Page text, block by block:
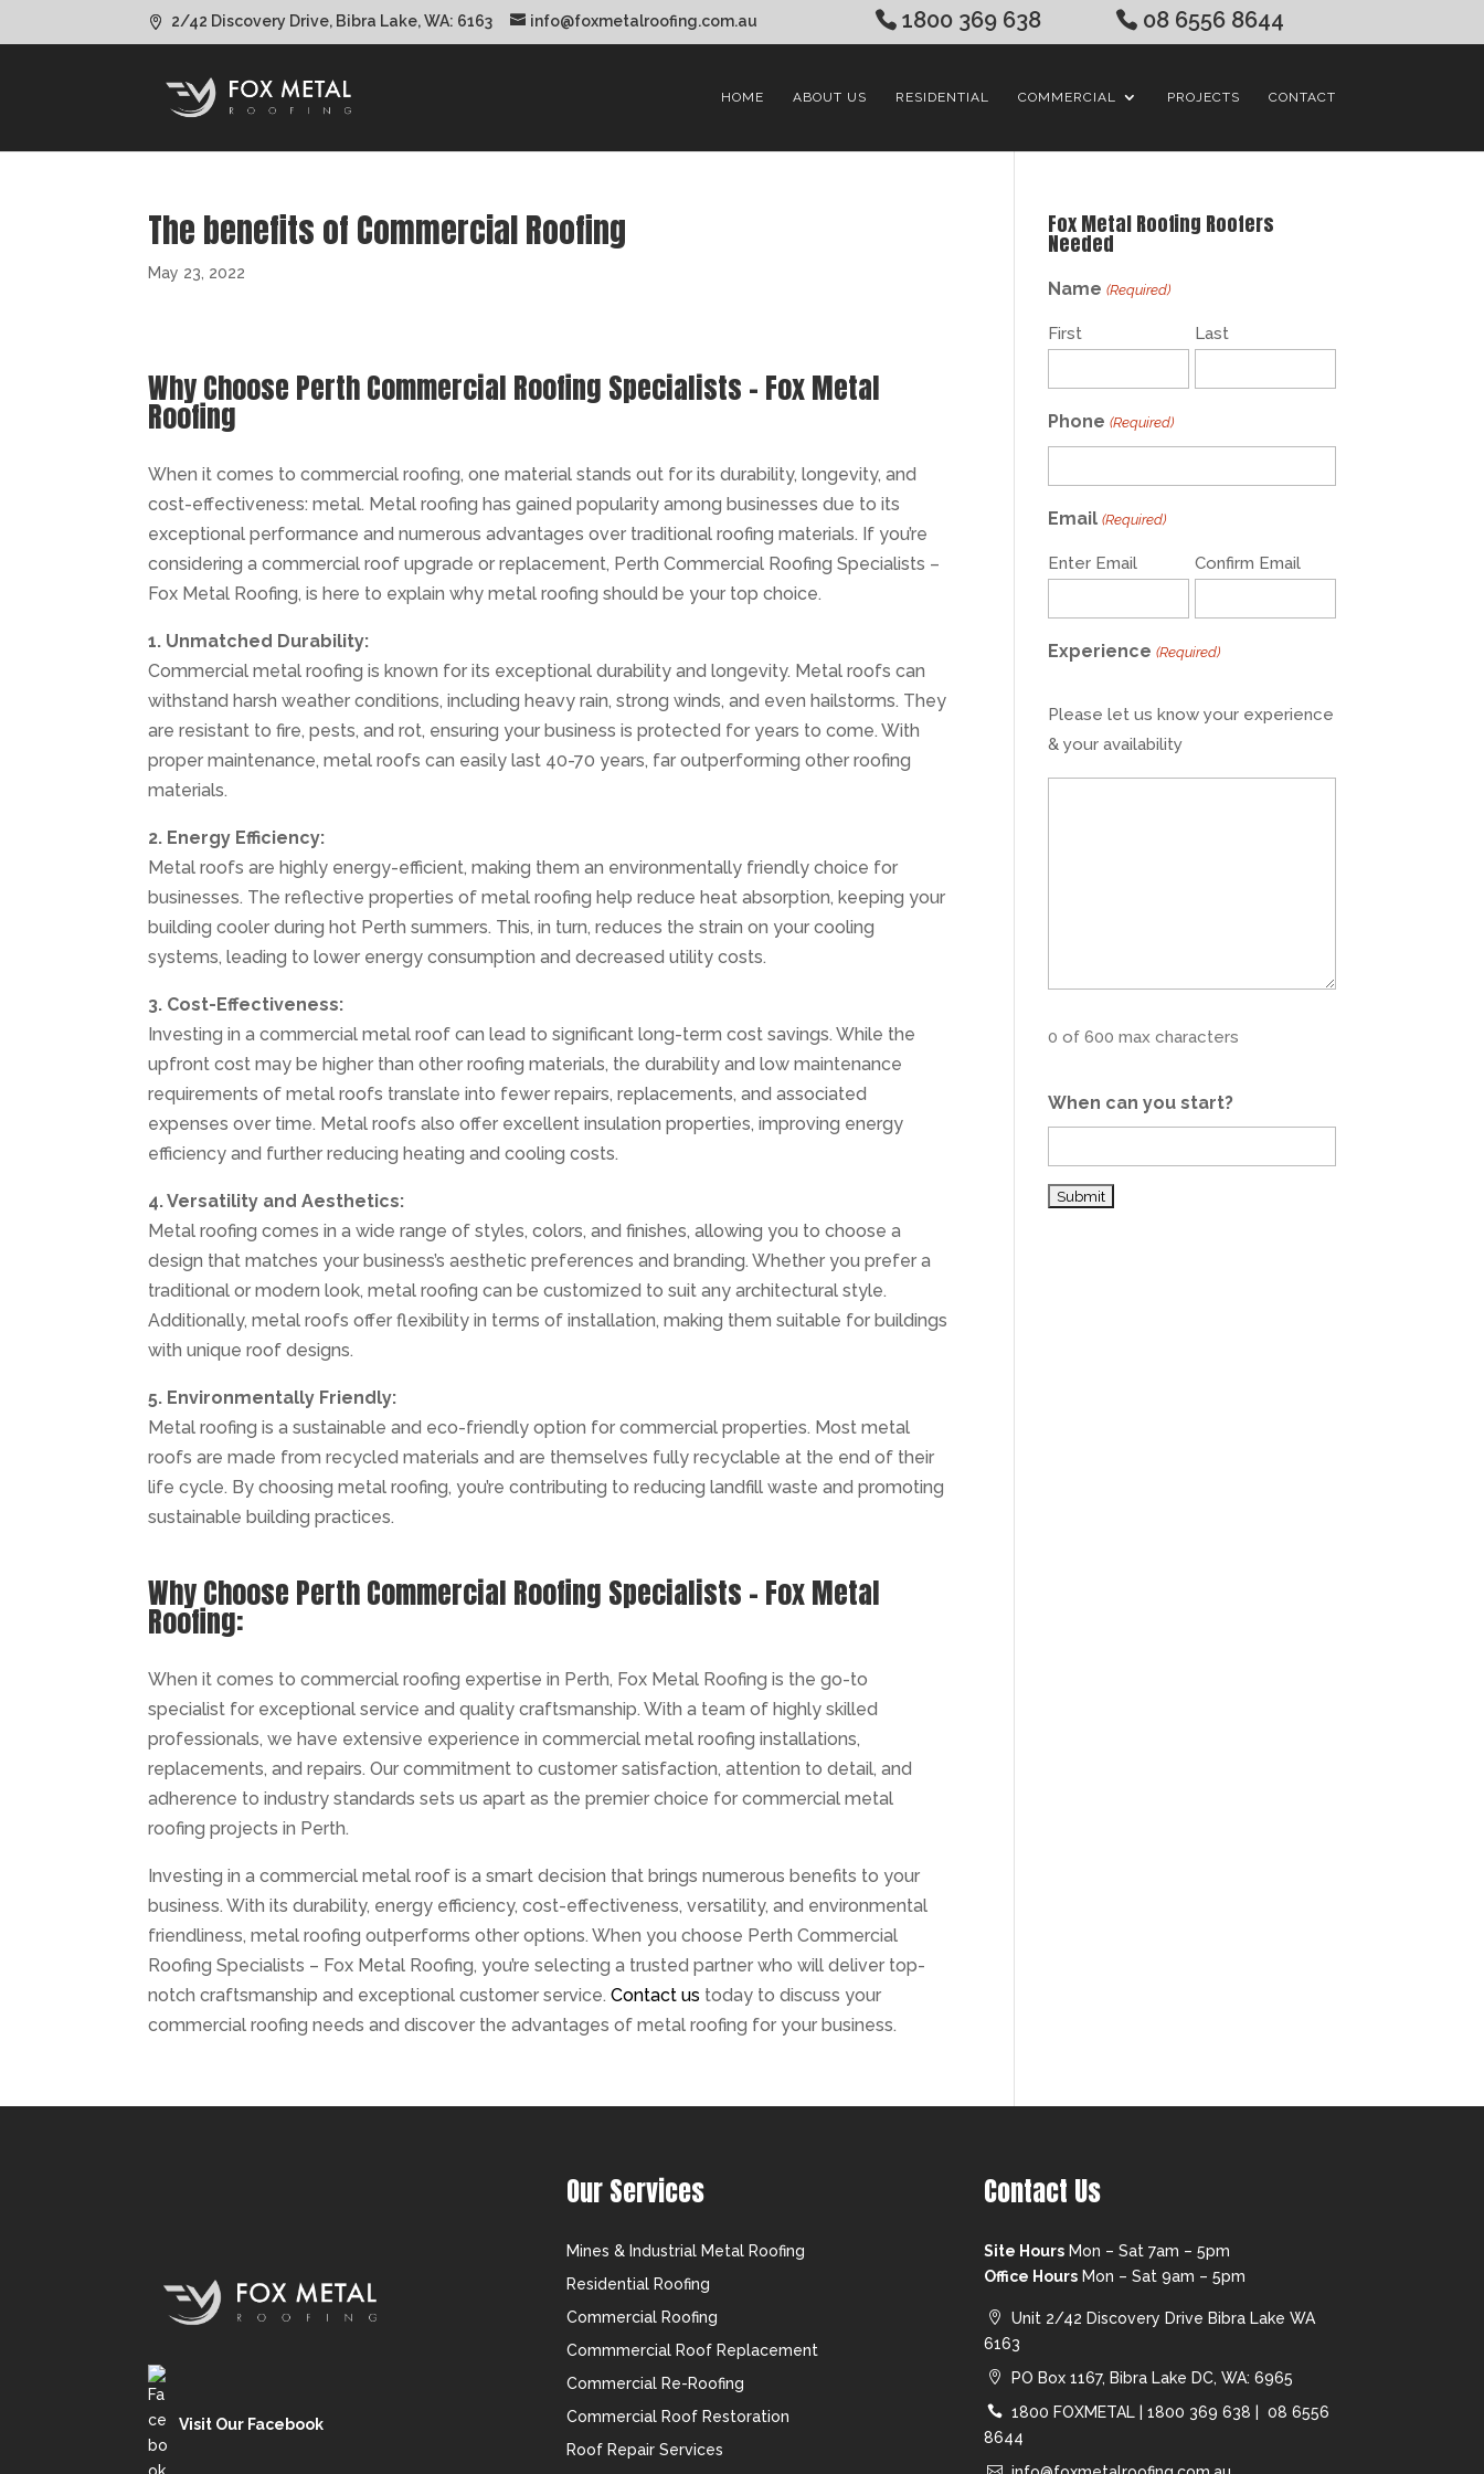
2/42 Discovery Drive, Bibra Lake, WA: 6163 info@foxmetalroofing.com.au 1800 369 638 08 6556 8644
HOME ABOUT US RESIDENTIAL COMMERCIAL PROJECTS CONTACT
The benefits of Commercial Roofing
May 23, 2022
Why Choose Perth Commercial Roofing Specialists – Fox Metal
Roofing
When it comes to commercial roofing, one material stands out for its durability, longevity, and
cost-effectiveness: metal. Metal roofing has gained popularity among businesses due to its
exceptional performance and numerous advantages over traditional roofing materials. If you’re
considering a commercial roof upgrade or replacement, Perth Commercial Roofing Specialists –
Fox Metal Roofing, is here to explain why metal roofing should be your top choice.
1. Unmatched Durability:
Commercial metal roofing is known for its exceptional durability and longevity. Metal roofs can
withstand harsh weather conditions, including heavy rain, strong winds, and even hailstorms. They
are resistant to fire, pests, and rot, ensuring your business is protected for years to come. With
proper maintenance, metal roofs can easily last 40-70 years, far outperforming other roofing
materials.
2. Energy Efficiency:
Metal roofs are highly energy-efficient, making them an environmentally friendly choice for
businesses. The reflective properties of metal roofing help reduce heat absorption, keeping your
building cooler during hot Perth summers. This, in turn, reduces the strain on your cooling
systems, leading to lower energy consumption and decreased utility costs.
3. Cost-Effectiveness:
Investing in a commercial metal roof can lead to significant long-term cost savings. While the
upfront cost may be higher than other roofing materials, the durability and low maintenance
requirements of metal roofs translate into fewer repairs, replacements, and associated
expenses over time. Metal roofs also offer excellent insulation properties, improving energy
efficiency and further reducing heating and cooling costs.
4. Versatility and Aesthetics:
Metal roofing comes in a wide range of styles, colors, and finishes, allowing you to choose a
design that matches your business’s aesthetic preferences and branding. Whether you prefer a
traditional or modern look, metal roofing can be customized to suit any architectural style.
Additionally, metal roofs offer flexibility in terms of installation, making them suitable for buildings
with unique roof designs.
5. Environmentally Friendly:
Metal roofing is a sustainable and eco-friendly option for commercial properties. Most metal
roofs are made from recycled materials and are themselves fully recyclable at the end of their
life cycle. By choosing metal roofing, you’re contributing to reducing landfill waste and promoting
sustainable building practices.
Why Choose Perth Commercial Roofing Specialists – Fox Metal
Roofing:
When it comes to commercial roofing expertise in Perth, Fox Metal Roofing is the go-to
specialist for exceptional service and quality craftsmanship. With a team of highly skilled
professionals, we have extensive experience in commercial metal roofing installations,
replacements, and repairs. Our commitment to customer satisfaction, attention to detail, and
adherence to industry standards sets us apart as the premier choice for commercial metal
roofing projects in Perth.
Investing in a commercial metal roof is a smart decision that brings numerous benefits to your
business. With its durability, energy efficiency, cost-effectiveness, versatility, and environmental
friendliness, metal roofing outperforms other options. When you choose Perth Commercial
Roofing Specialists – Fox Metal Roofing, you’re selecting a trusted partner who will deliver top-
notch craftsmanship and exceptional customer service.Contact us today to discuss your
commercial roofing needs and discover the advantages of metal roofing for your business.
Fox Metal Roofing Roofers
Needed
Name (Required)
First Last
Phone (Required)
Email (Required)
Enter Email Confirm Email
Experience (Required)
Please let us know your experience
& your availability
0 of 600 max characters
When can you start?
Visit Our Facebook
Our Services
Mines & Industrial Metal Roofing
Residential Roofing
Commercial Roofing
Commmercial Roof Replacement
Commercial Re-Roofing
Commercial Roof Restoration
Roof Repair Services
Contact Us
Site HoursMon – Sat 7am – 5pm
Office HoursMon – Sat 9am – 5pm
Unit 2/42 Discovery Drive Bibra Lake WA
6163
PO Box 1167, Bibra Lake DC, WA: 6965
1800 FOXMETAL| 1800 369 638 |
08 6556
8644